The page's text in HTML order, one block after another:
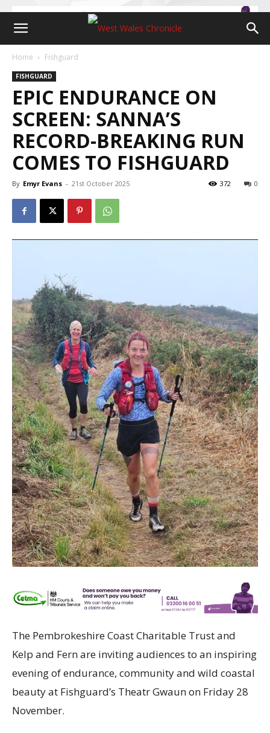
Home Fishguard
FISHGUARD
EPIC ENDURANCE ON
SCREEN: SANNA’S
RECORD-BREAKING RUN
COMES TO FISHGUARD
By Emyr Evans - 21st October 2025 0
372
The Pembrokeshire Coast Charitable Trust and
Kelp and Fern are inviting audiences to an inspiring
evening of endurance, community and wild coastal
beauty at Fishguard’s Theatr Gwaun on Friday 28
November.